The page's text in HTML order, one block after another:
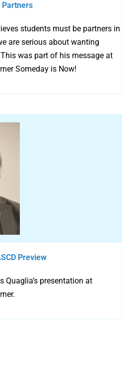
Partners
students must be partners in
are serious about wanting
was part of his message at
Someday is Now!
Preview
Quaglia’s presentation at